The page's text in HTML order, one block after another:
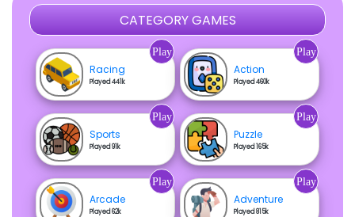
CATEGORY GAMES
Racing
Played 441k
Play
Action
Played 460k
Play
Sports
Played 91k
Play
Puzzle
Played 165k
Play
Arcade
Played 62k
Play
Adventure
Played 815k
Play